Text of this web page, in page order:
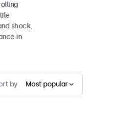
shock,
in
by Most popular